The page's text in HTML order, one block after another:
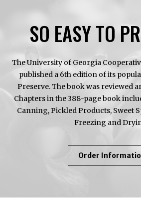
SO EASY TO
The University of Georgia
published a 6th edition of its
Preserve. The book was reviewed
Chapters in the 388-page book
Canning, Pickled Products, Sweet
Freezing and
Order